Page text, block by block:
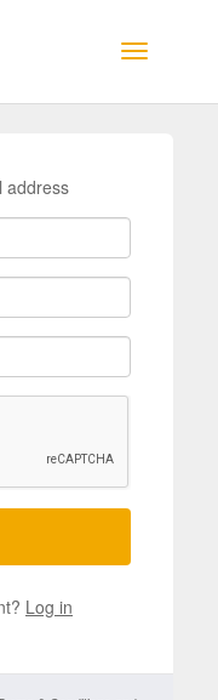
Toggle
address
Log in